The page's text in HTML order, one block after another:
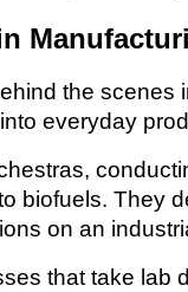
the scenes
everyday
biofuels. They
on an
that take lab